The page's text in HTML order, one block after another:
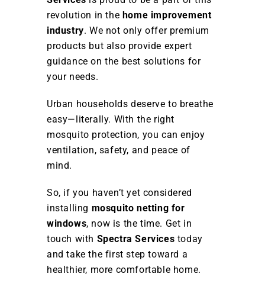
revolution in the home improvement
industry. We not only offer premium
products but also provide expert
guidance on the best solutions for
your needs.
Urban households deserve to breathe
easy—literally. With the right
mosquito protection, you can enjoy
ventilation, safety, and peace of
mind.
So, if you haven’t yet considered
installing mosquito netting for
windows, now is the time. Get in
touch with Spectra Services today
and take the first step toward a
healthier, more comfortable home.